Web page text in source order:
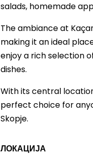
salads, homemade
The ambiance at
making it an ideal
enjoy a rich selection
dishes.
With its central
perfect choice for
Skopje.
ЛОКАЦИЈА